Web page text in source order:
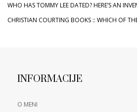
WHO HAS TOMMY LEE DATED? HERE’S AN
CHRISTIAN COURTING BOOKS :: WHICH OF
INFORMACIJE
O MENI